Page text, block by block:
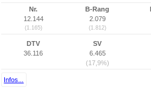
Nr.
12.144
(1.165)
B-Rang
2.079
(1.812)
DTV
36.116
SV
6.465
(17,9%)
Infos...